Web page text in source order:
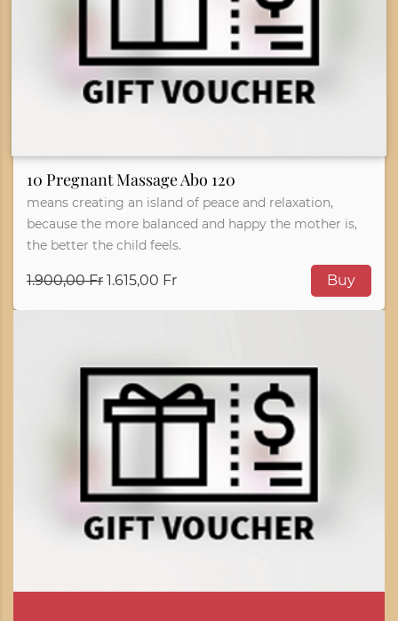
10 Pregnant Massage Abo 120
means creating an island of peace and relaxation,
because the more balanced and happy the mother is,
the better the child feels.
1.900,00 Fr 1.615,00 Fr Buy